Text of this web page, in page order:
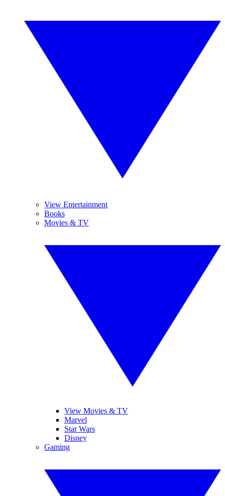
View Entertainment
Books
Movies & TV
View Movies & TV
Marvel
Star Wars
Disney
Gaming